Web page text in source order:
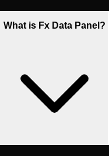
What is Fx Data Panel?